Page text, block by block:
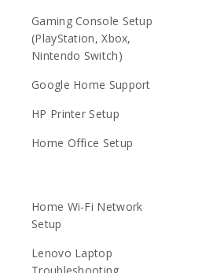
Gaming Console Setup
(PlayStation, Xbox,
Nintendo Switch)
Google Home Support
HP Printer Setup
Home Office Setup
Home Wi-Fi Network
Setup
Lenovo Laptop